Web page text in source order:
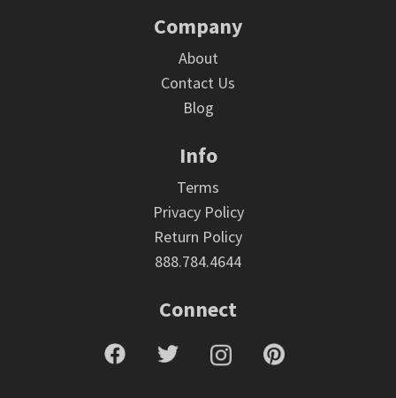
Company
About
Contact Us
Blog
Info
Terms
Privacy Policy
Return Policy
888.784.4644
Connect